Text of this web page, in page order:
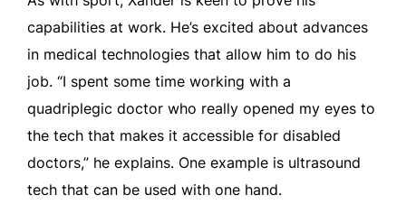
capabilities at work. He’s excited about advances
in medical technologies that allow him to do his
job. “I spent some time working with a
quadriplegic doctor who really opened my eyes to
the tech that makes it accessible for disabled
doctors,” he explains. One example is ultrasound
tech that can be used with one hand.